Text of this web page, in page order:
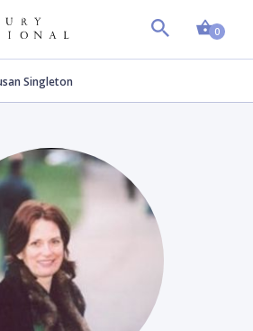
0
Singleton